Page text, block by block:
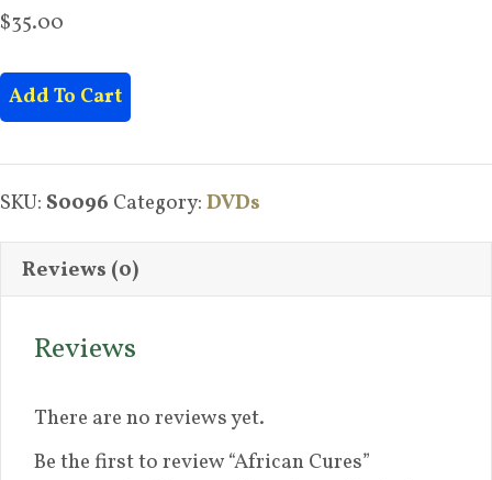
$35.00
African
Cures
Add To Cart
SKU: S0096 Category:DVDs
Reviews (0)
Reviews
There are no reviews yet.
Be the first to review “African Cures”